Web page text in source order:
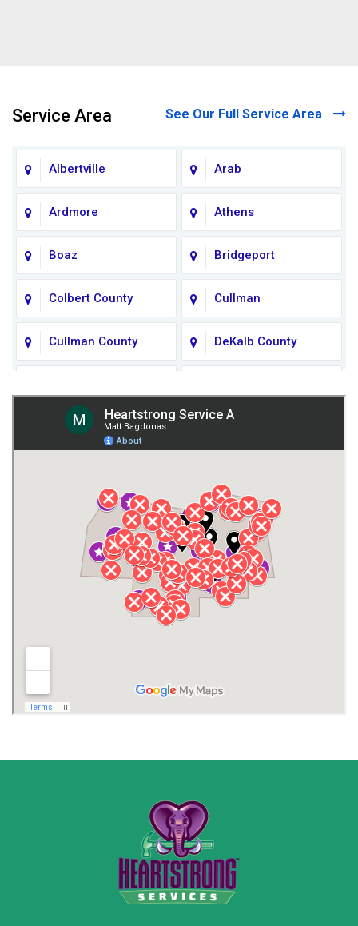
Service Area See Our Full Service Area
Albertville Arab
Ardmore Athens
Boaz Bridgeport
Colbert County Cullman
Cullman County DeKalb County
Giles County
Henagar Huntsville
Jackson County Lauderdale County
Lawrence County AL Lawrence County TN
Madison County
Rainsville
Stevenson